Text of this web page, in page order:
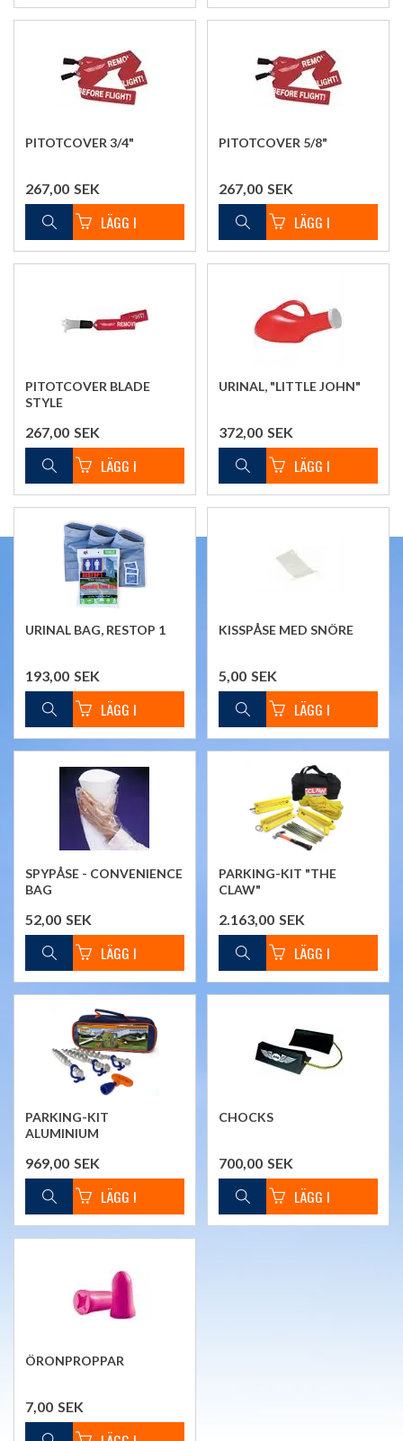
PITOTCOVER 3/4"
267,00 SEK
PITOTCOVER 5/8"
267,00 SEK
PITOTCOVER BLADE
STYLE
267,00 SEK
URINAL, "LITTLE JOHN"
372,00 SEK
URINAL BAG, RESTOP 1
193,00 SEK
KISSPÅSE MED SNÖRE
5,00 SEK
SPYPÅSE - CONVENIENCE
BAG
52,00 SEK
PARKING-KIT "THE
CLAW"
2.163,00 SEK
PARKING-KIT
ALUMINIUM
969,00 SEK
CHOCKS
700,00 SEK
ÖRONPROPPAR
7,00 SEK